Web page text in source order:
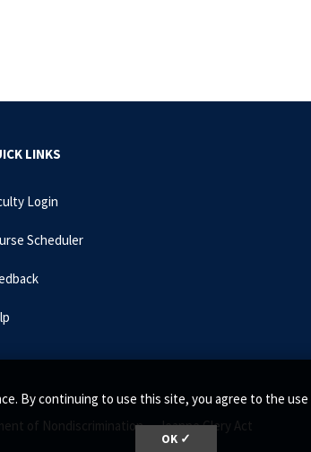
By continuing to use this site, you agree to the
OK ✓
LINKS
Login
Scheduler
of Nondiscrimination •Jeanne Clery Act